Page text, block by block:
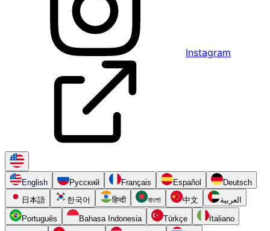
Instagram
English Русский Français Español
Deutsch
日本語
한국어 हिन्दी বাংলা 中文 العربية
Português Bahasa Indonesia Türkçe
Italiano